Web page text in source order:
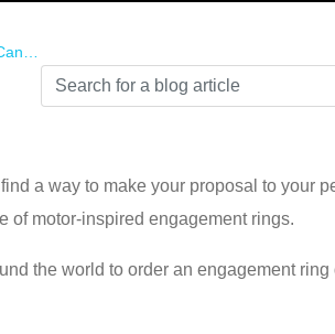
Car
a way to make your proposal to your
of motor-inspired engagement rings.
the world to order an engagement